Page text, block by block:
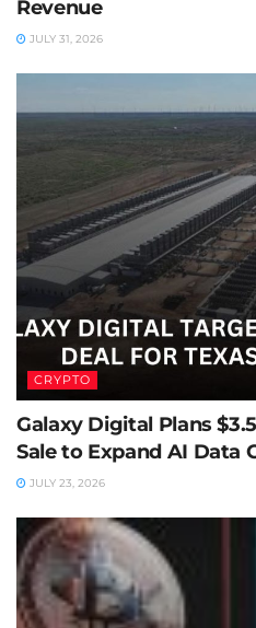
Revenue
JULY 31, 2026
CRYPTO
Galaxy Digital Plans
Sale to Expand AI Data
JULY 23, 2026